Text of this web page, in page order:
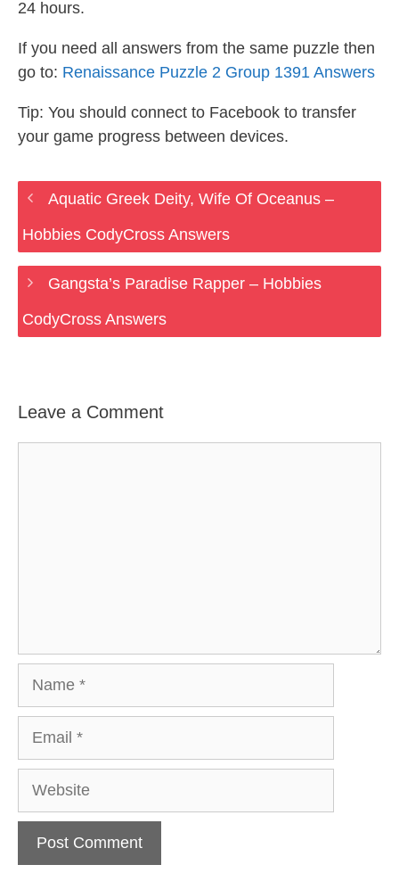
24 hours.
If you need all answers from the same puzzle then
go to: Renaissance Puzzle 2 Group 1391 Answers
Tip: You should connect to Facebook to transfer
your game progress between devices.
Aquatic Greek Deity, Wife Of Oceanus –
Hobbies CodyCross Answers
Gangsta’s Paradise Rapper – Hobbies
CodyCross Answers
Leave a Comment
Website